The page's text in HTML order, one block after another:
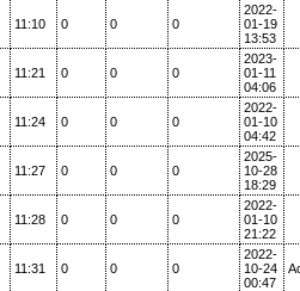
11:10 0 0 0
2022-
01-19
13:53
11:21 0 0 0
2023-
01-11
04:06
11:24 0 0 0
2022-
01-10
04:42
11:27 0 0 0
2025-
10-28
18:29
11:28 0 0 0
2022-
01-10
21:22
11:31 0 0 0
2022-
10-24
00:47